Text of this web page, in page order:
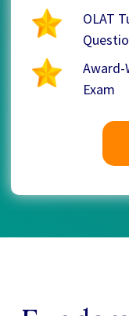
OLAT
Award-
Exam